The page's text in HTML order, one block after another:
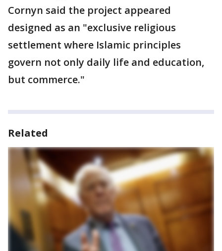
Cornyn said the project appeared
designed as an "exclusive religious
settlement where Islamic principles
govern not only daily life and education,
but commerce."
Related